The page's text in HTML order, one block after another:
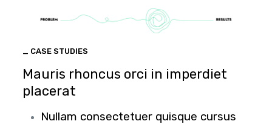
_ CASE STUDIES
Mauris rhoncus orci in imperdiet
placerat
Nullam consectetuer quisque cursus